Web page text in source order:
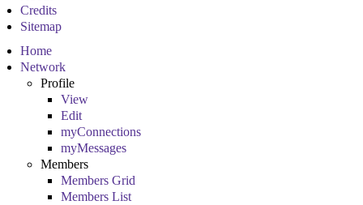
Credits
Sitemap
Home
Network
Profile
View
Edit
myConnections
myMessages
Members
Members Grid
Members List